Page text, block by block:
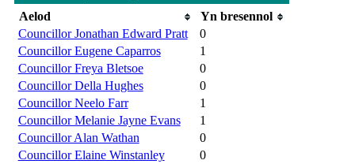
Aelod
Yn bresennol
Councillor Jonathan Edward Pratt
0
Councillor Eugene Caparros
1
Councillor Freya Bletsoe
0
Councillor Della Hughes
0
Councillor Neelo Farr
1
Councillor Melanie Jayne Evans
1
Councillor Alan Wathan
0
Councillor Elaine Winstanley
0